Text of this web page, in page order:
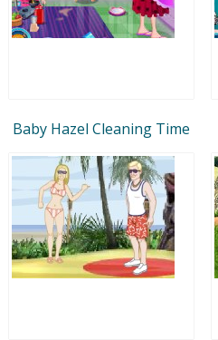
Baby Hazel Cleaning Time